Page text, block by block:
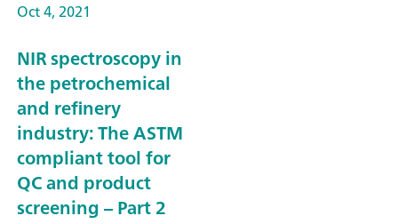
Oct 4, 2021
NIR spectroscopy in
the petrochemical
and refinery
industry: The ASTM
compliant tool for
QC and product
screening – Part 2